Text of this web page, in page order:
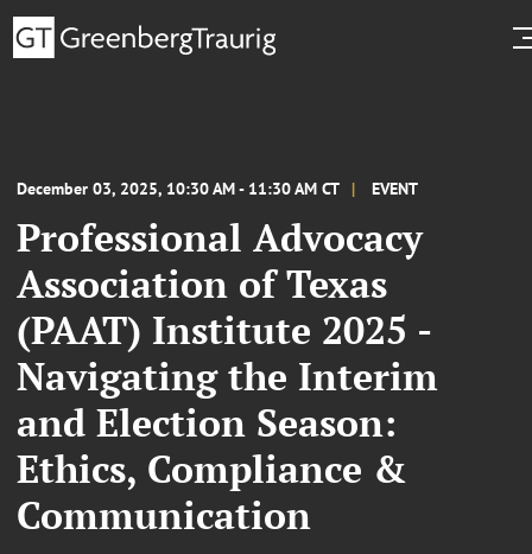
December 03, 2025, 10:30 AM - 11:30 AM CT EVENT
Professional Advocacy
Association of Texas
(PAAT) Institute 2025 -
Navigating the Interim
and Election Season:
Ethics, Compliance &
Communication